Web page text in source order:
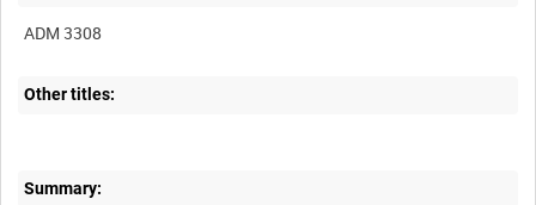
ADM 3308
Other titles:
Summary: